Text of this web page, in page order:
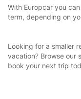
With Europcar you
term, depending on
Looking for a smaller
vacation? Browse our
book your next trip